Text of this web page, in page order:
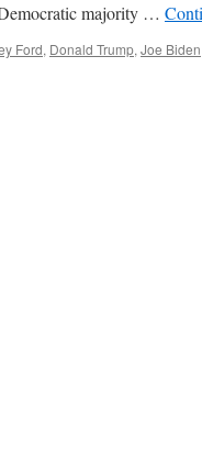
majority …
Ford, Donald Trump, Joe Biden